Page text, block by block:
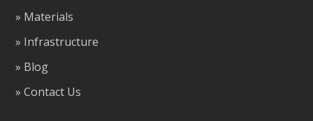
» Materials
» Infrastructure
» Blog
» Contact Us